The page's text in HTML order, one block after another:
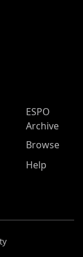
ESPO
Archive
Browse
Help